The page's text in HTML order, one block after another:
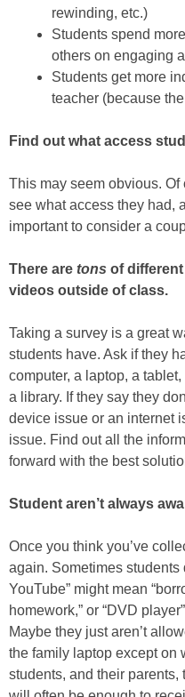
rewinding, etc.)
Students spend
others on engaging
Students get more
teacher (because
Find out what access
This may seem obvious.
see what access they had,
important to consider a
There are tons of
videos outside of class.
Taking a survey is a great
students have. Ask if they
computer, a laptop, a
a library. If they say they
device issue or an internet
issue. Find out all the
forward with the best
Student aren’t always
Once you think you’ve
again. Sometimes students
YouTube” might mean
homework,” or “DVD
Maybe they just aren’t
the family laptop except on
students, and their